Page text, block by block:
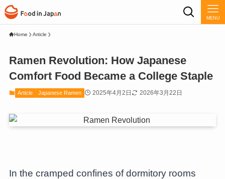
MENU
Home Article
Ramen Revolution: How Japanese
Comfort Food Became a College Staple
Article Japanese Ramen 2025年4月2日 2026年3月22日
In the cramped confines of dormitory rooms